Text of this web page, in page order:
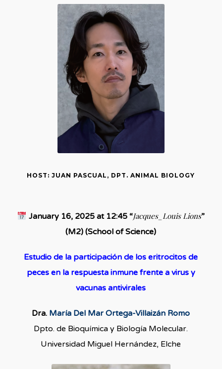
HOST: JUAN PASCUAL, DPT. ANIMAL BIOLOGY
January 16, 2025 at 12:45 “Jacques_Louis Lions”
(M2) (School of Science)
Estudio de la participación de los eritrocitos de
peces en la respuesta inmune frente a virus y
vacunas antivirales
Dra. María Del Mar Ortega-Villaizán Romo
Dpto. de Bioquímica y Biología Molecular.
Universidad Miguel Hernández, Elche